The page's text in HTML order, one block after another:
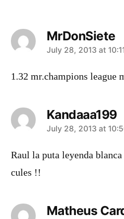
MrDonSiete
says:
July 28, 2013 at
1.32 mr.champions league
Kandaaa199
says:
July 28, 2013 at
Raul la puta leyenda
cules !!
Matheus